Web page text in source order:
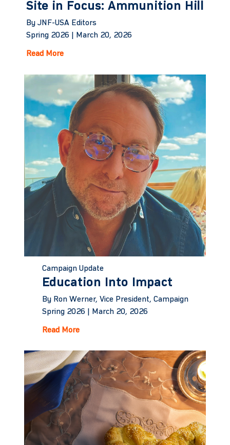
Site in Focus: Ammunition Hill
By JNF-USA Editors
Spring 2026 |
March 20, 2026
Read More
Campaign Update
Education Into Impact
By Ron Werner, Vice President, Campaign
Spring 2026 |
March 20, 2026
Read More